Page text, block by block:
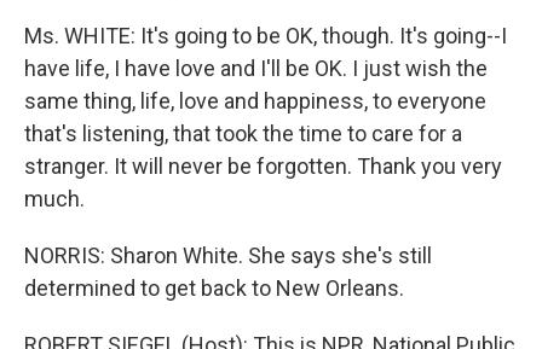
Ms. WHITE: It's going to be OK, though. It's going--I
have life, I have love and I'll be OK. I just wish the
same thing, life, love and happiness, to everyone
that's listening, that took the time to care for a
stranger. It will never be forgotten. Thank you very
much.
NORRIS: Sharon White. She says she's still
determined to get back to New Orleans.